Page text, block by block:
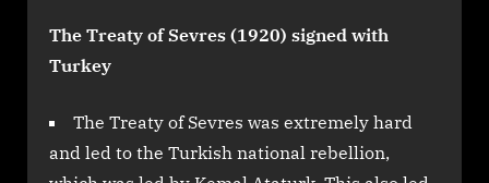
The Treaty of Sevres (1920) signed with
Turkey
The Treaty of Sevres was extremely hard
and led to the Turkish national rebellion,